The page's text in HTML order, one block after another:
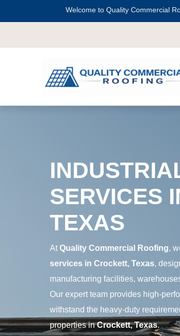
Welcome to Quality Commercial
SERVICES
TEXAS
At Quality Commercial Roofing,
services in Crockett, Texas,
manufacturing facilities,
Our expert team provides high-
withstand the heavy-duty
properties inCrockett, Texas.